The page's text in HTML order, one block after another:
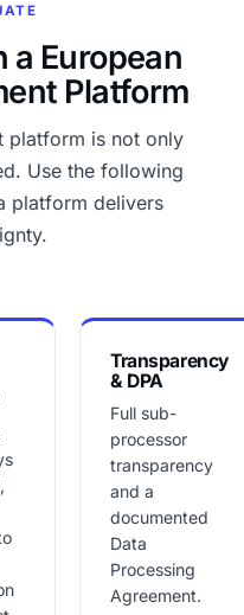
a European
Platform
platform is not only
Use the following
platform delivers
Transparency
& DPA
Full sub-
processor
transparency
and a
documented
Data
Processing
Agreement.